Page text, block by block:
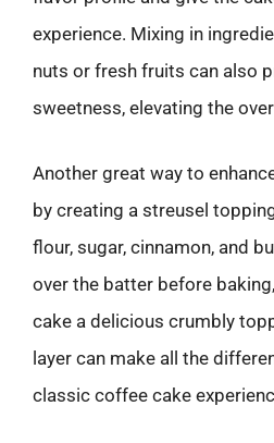
experience. Mixing in
nuts or fresh fruits can also
sweetness, elevating the
Another great way to
by creating a streusel
flour, sugar, cinnamon, and
over the batter before
cake a delicious crumbly
layer can make all the
classic coffee cake